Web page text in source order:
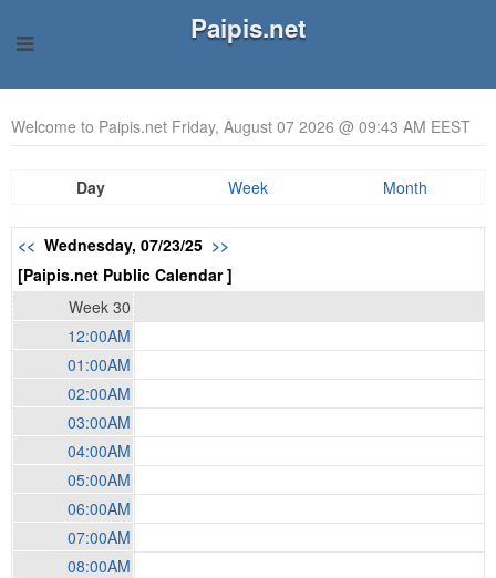
Paipis.net
Welcome to Paipis.net Friday, August 07 2026 @ 09:43 AM EEST
Day Week Month
<< Wednesday, 07/23/25 >>
[Paipis.net Public Calendar ]
Week 30
12:00AM
01:00AM
02:00AM
03:00AM
04:00AM
05:00AM
06:00AM
07:00AM
08:00AM